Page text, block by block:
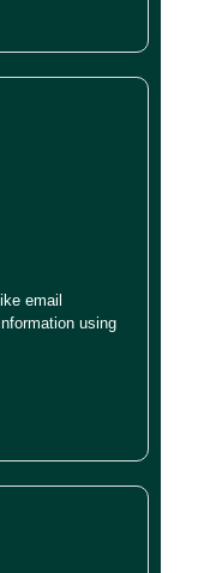
email
using